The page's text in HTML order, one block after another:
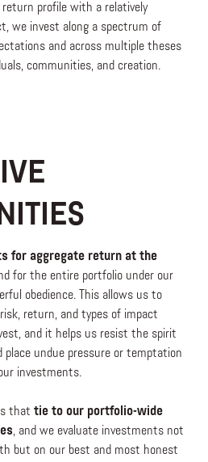
return profile with a relatively
we invest along a spectrum of
and across multiple theses
communities, and creation.
for aggregate return at the
for the entire portfolio under our
obedience. This allows us to
return, and types of impact
and it helps us resist the spirit
undue pressure or temptation
investments.
that tie to our portfolio-wide
, and we evaluate investments not
but on our best and most honest